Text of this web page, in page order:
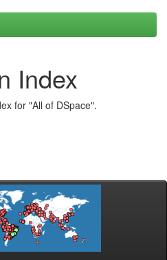
Index
for "All of DSpace".